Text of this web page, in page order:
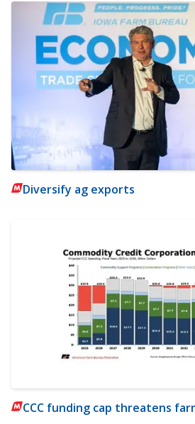
Diversify ag exports
CCC funding cap threatens